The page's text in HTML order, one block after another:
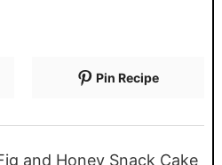
Pin Recipe
and Honey Snack Cake